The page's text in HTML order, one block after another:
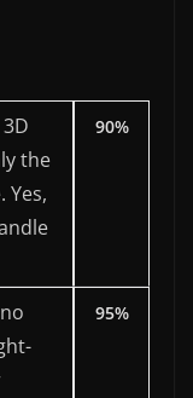
the
Yes,
90%
95%